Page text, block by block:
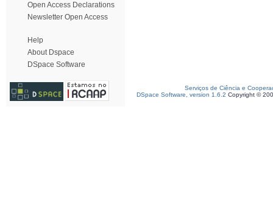
Open Access Declarations
Newsletter Open Access
Help
About Dspace
DSpace Software
Serviços de Ciência e
DSpace Software, version 1.6.2 Copyright ©